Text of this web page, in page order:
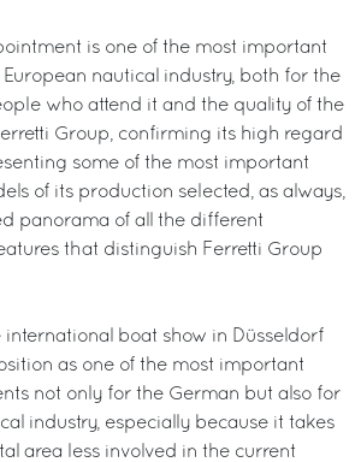
is one of the most important
nautical industry, both for the
who attend it and the quality of the
Group, confirming its high regard
some of the most important
of its production selected, as always,
panorama of all the different
that distinguish Ferretti Group
international boat show in Düsseldorf
as one of the most important
not only for the German but also for
industry, especially because it takes
area less involved in the current